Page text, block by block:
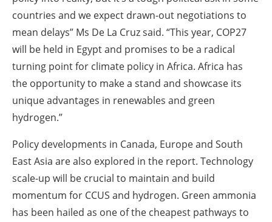
countries and we expect drawn-out negotiations to
mean delays” Ms De La Cruz said. “This year, COP27
will be held in Egypt and promises to be a radical
turning point for climate policy in Africa. Africa has
the opportunity to make a stand and showcase its
unique advantages in renewables and green
hydrogen.”
Policy developments in Canada, Europe and South
East Asia are also explored in the report. Technology
scale-up will be crucial to maintain and build
momentum for CCUS and hydrogen. Green ammonia
has been hailed as one of the cheapest pathways to